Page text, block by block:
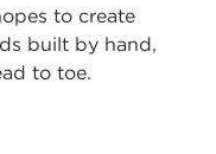
to create
built by hand,
to toe.